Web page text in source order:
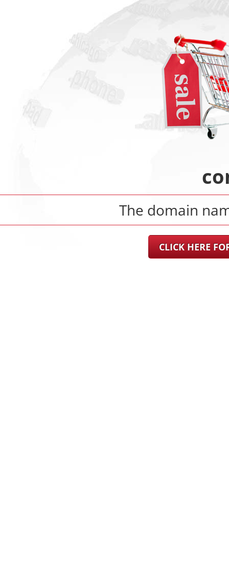
The domain
CLICK HERE